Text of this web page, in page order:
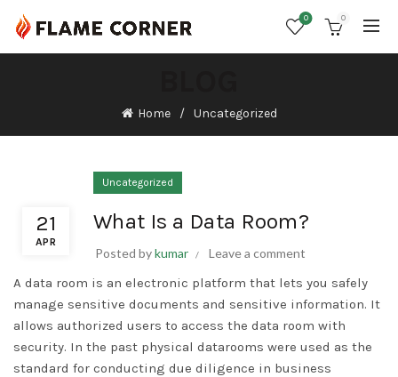
0 0
Home Uncategorized
21
APR
Uncategorized
What Is a Data Room?
Posted bykumar Leave a comment
A data room is an electronic platform that lets you safely
manage sensitive documents and sensitive information. It
allows authorized users to access the data room with
security. In the past physical datarooms were used as the
standard for conducting due diligence in business